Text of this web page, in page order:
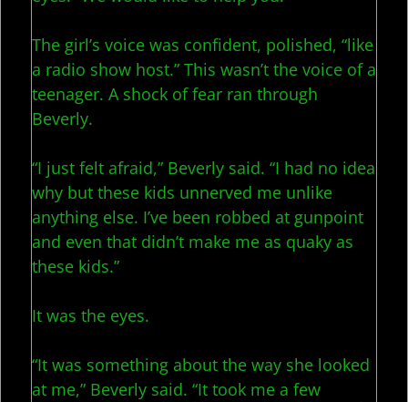
The girl’s voice was confident, polished, “like
a radio show host.” This wasn’t the voice of a
teenager. A shock of fear ran through
Beverly.
“I just felt afraid,” Beverly said. “I had no idea
why but these kids unnerved me unlike
anything else. I’ve been robbed at gunpoint
and even that didn’t make me as quaky as
these kids.”
It was the eyes.
“It was something about the way she looked
at me,” Beverly said. “It took me a few